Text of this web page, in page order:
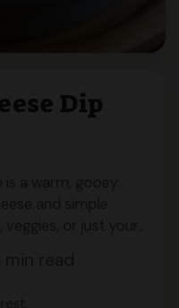
Dip